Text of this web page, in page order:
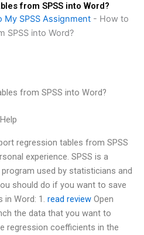
from SPSS into Word?
My SPSS Assignment - How to
SPSS into Word?
from SPSS into Word?
regression tables from SPSS
experience. SPSS is a
used by statisticians and
should do if you want to save
in Word: 1. read review Open
the data that you want to
regression coefficients in the